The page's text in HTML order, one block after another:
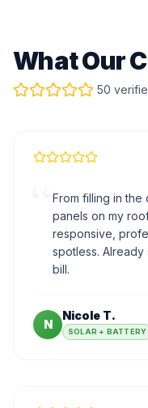
What Our
50
From filling in the
panels on my
responsive,
spotless.
bill.
N
Nicole T.
SOLAR + BATTERY